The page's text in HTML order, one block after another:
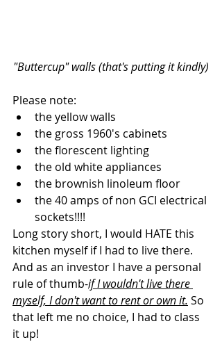
"Buttercup" walls (that's putting it kindly)
Please note:
the yellow walls
the gross 1960's cabinets
the florescent lighting
the old white appliances
the brownish linoleum floor
the 40 amps of non GCI electrical
sockets!!!!
Long story short, I would HATE this
kitchen myself if I had to live there.
And as an investor I have a personal
rule of thumb-if I wouldn't live there
myself, I don't want to rent or own it. So
that left me no choice, I had to class
it up!